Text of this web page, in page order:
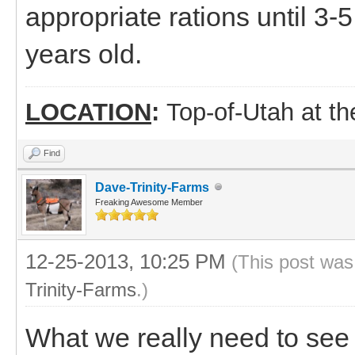
appropriate rations until 3-
years old.
LOCATION: Top-of-Utah at
Find
Dave-Trinity-Farms
Freaking Awesome Member
12-25-2013, 10:25 PM (This post
Trinity-Farms.)
What we really need to